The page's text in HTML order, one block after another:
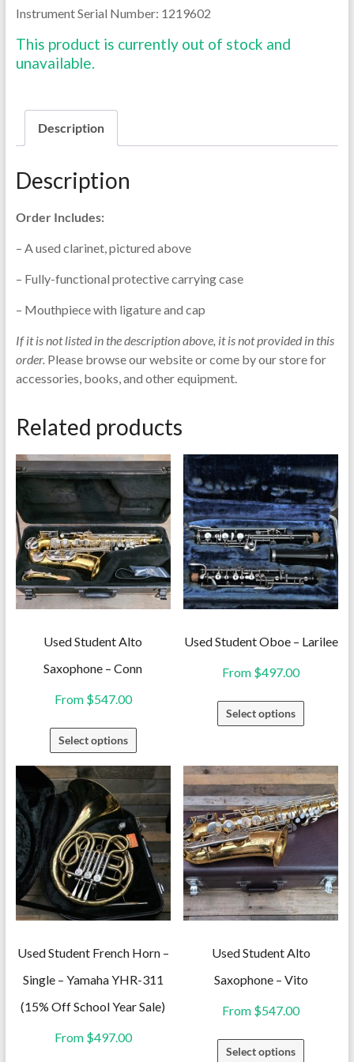
Instrument Serial Number: 1219602
This product is currently out of stock and
unavailable.
Description
Description
Order Includes:
– A used clarinet, pictured above
– Fully-functional protective carrying case
– Mouthpiece with ligature and cap
If it is not listed in the description above, it is not provided in this
order. Please browse our website or come by our store for
accessories, books, and other equipment.
Related products
Used Student Alto
Saxophone – Conn
From $547.00
Select options
This
product
multiple
variants.
The
options
may
be
on
page
Used Student Oboe – Larilee
From $497.00
Select options
This
product
multiple
variants.
The
options
be
chosen
on
page
Used Student French Horn –
Single – Yamaha YHR-311
(15% Off School Year Sale)
From $497.00
Used Student Alto
Saxophone – Vito
From $547.00
Select options
This